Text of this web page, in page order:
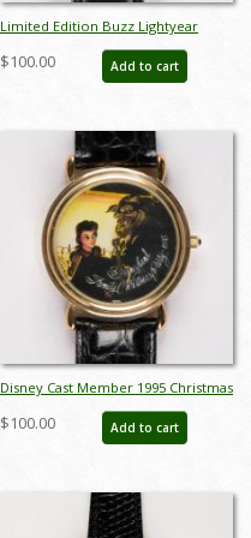
Limited Edition Buzz Lightyear
Domed Wristwatch (c.1990s) - ID:
dec22243
$100.00 Add to cart
Disney Cast Member 1995 Christmas
Party Watch - ID: dec22242
$100.00 Add to cart